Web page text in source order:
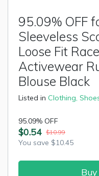
95.09% OFF
Sleeveless
Loose Fit
Activewear
Blouse Black
Listed in Clothing,
95.09% OFF
$0.54 $10.99
You save $10.45